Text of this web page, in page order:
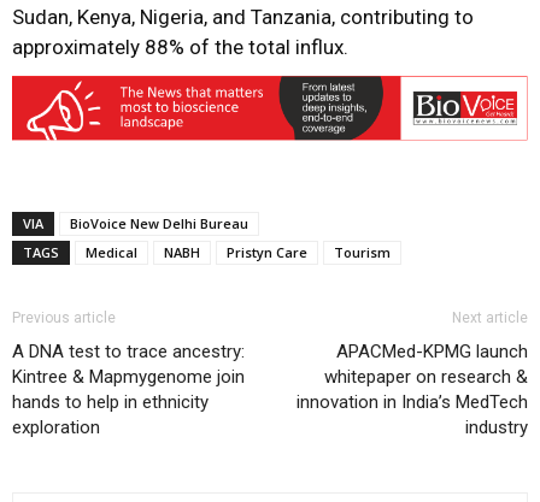
Sudan, Kenya, Nigeria, and Tanzania, contributing to
approximately 88% of the total influx.
VIA
BioVoice New Delhi Bureau
TAGS
Medical NABH Pristyn Care Tourism
Previous article
A DNA test to trace ancestry:
Kintree & Mapmygenome join
hands to help in ethnicity
exploration
Next article
APACMed-KPMG launch
whitepaper on research &
innovation in India’s MedTech
industry